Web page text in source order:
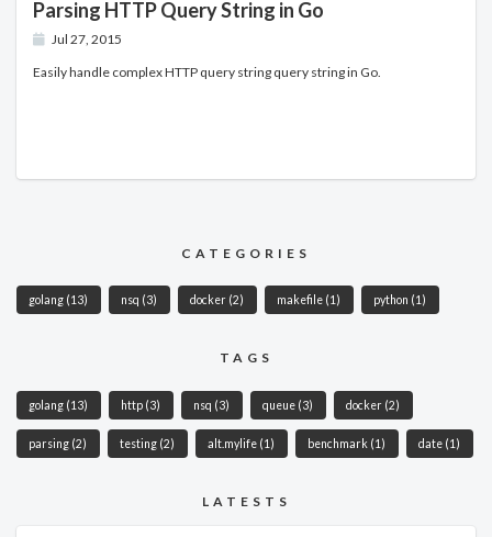
Parsing HTTP Query String in Go
Jul 27, 2015
Easily handle complex HTTP query string query string in Go.
CATEGORIES
golang (13) nsq (3) docker (2) makefile (1) python (1)
TAGS
golang (13) http (3) nsq (3) queue (3) docker (2)
parsing (2) testing (2) alt.mylife (1) benchmark (1) date (1)
LATESTS